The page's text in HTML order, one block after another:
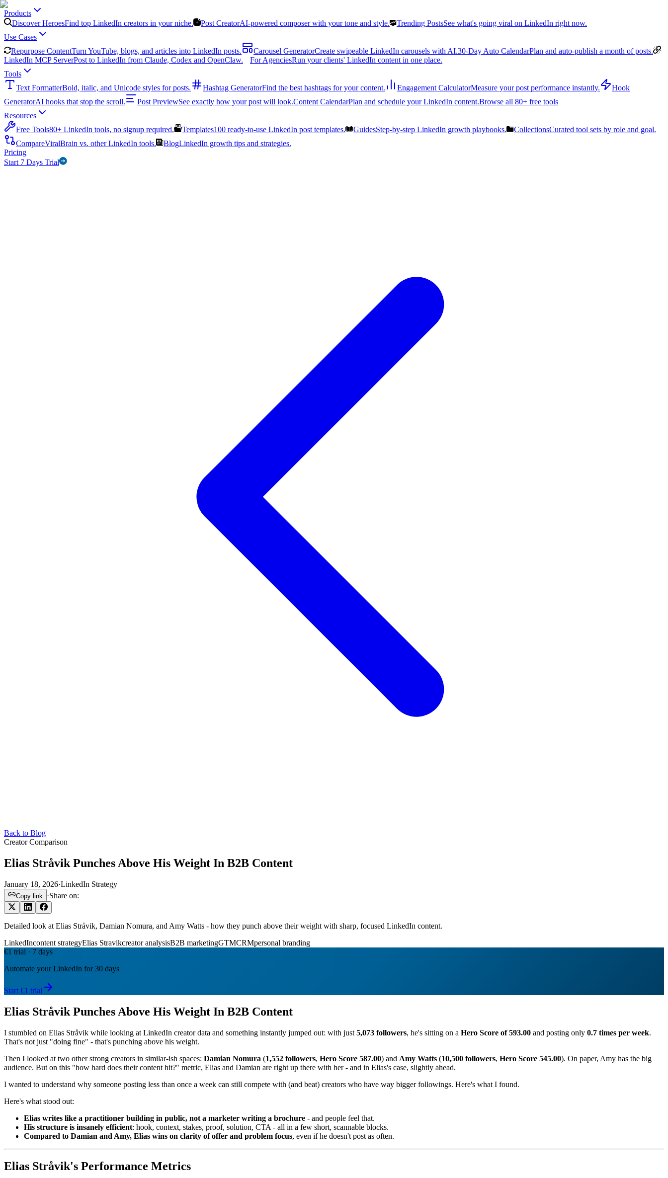
Products
Discover HeroesFind top LinkedIn creators in your niche. Post CreatorAI-powered composer with your tone and style. Trending PostsSee what's going viral on LinkedIn right now.
Use Cases
Repurpose ContentTurn YouTube, blogs, and articles into LinkedIn posts. Carousel GeneratorCreate swipeable LinkedIn carousels with AI.30-Day Auto CalendarPlan and auto-publish a month of posts.
LinkedIn MCP ServerPost to LinkedIn from Claude, Codex and OpenClaw. For AgenciesRun your clients' LinkedIn content in one place.
Tools
Text FormatterBold, italic, and Unicode styles for posts. Hashtag GeneratorFind the best hashtags for your content. Engagement CalculatorMeasure your post performance instantly.
Hook
GeneratorAI hooks that stop the scroll. Post PreviewSee exactly how your post will look.Content CalendarPlan and schedule your LinkedIn content.Browse all 80+ free tools
Resources
Free Tools80+ LinkedIn tools, no signup required. Templates100 ready-to-use LinkedIn post templates. GuidesStep-by-step LinkedIn growth playbooks. CollectionsCurated tool sets by role and goal.
CompareViralBrain vs. other LinkedIn tools. BlogLinkedIn growth tips and strategies.
Pricing
Start 7 Days Trial
Back to Blog
Creator Comparison
Elias Stråvik Punches Above His Weight In B2B Content
January 18, 2026·LinkedIn Strategy
Copy link ·Share on:
Detailed look at Elias Stråvik, Damian Nomura, and Amy Watts - how they punch above their weight with sharp, focused LinkedIn content.
LinkedIncontent strategyElias Stravikcreator analysisB2B marketingGTMCRMpersonal branding
€1 trial · 7 days
Automate your LinkedIn for 30 days
Start €1 trial
Elias Stråvik Punches Above His Weight In B2B Content
I stumbled on Elias Stråvik while looking at LinkedIn creator data and something instantly jumped out: with just 5,073 followers, he's sitting on a Hero Score of 593.00 and posting only 0.7 times per week.
That's not just "doing fine" - that's punching above his weight.
Then I looked at two other strong creators in similar-ish spaces: Damian Nomura (1,552 followers, Hero Score 587.00) and Amy Watts (10,500 followers, Hero Score 545.00). On paper, Amy has the big
audience. But on this "how hard does their content hit?" metric, Elias and Damian are right up there with her - and in Elias's case, slightly ahead.
I wanted to understand why someone posting less than once a week can still compete with (and beat) creators who have way bigger followings. Here's what I found.
Here's what stood out:
Elias writes like a practitioner building in public, not a marketer writing a brochure - and people feel that.
His structure is insanely efficient: hook, context, stakes, proof, solution, CTA - all in a few short, scannable blocks.
Compared to Damian and Amy, Elias wins on clarity of offer and problem focus, even if he doesn't post as often.
Elias Stråvik's Performance Metrics